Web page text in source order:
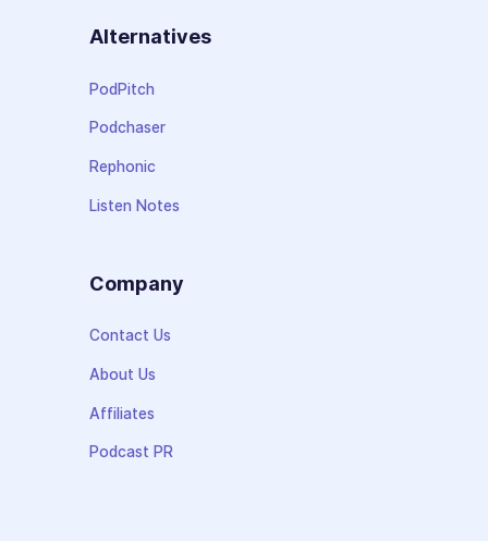
Alternatives
PodPitch
Podchaser
Rephonic
Listen Notes
Company
Contact Us
About Us
Affiliates
Podcast PR